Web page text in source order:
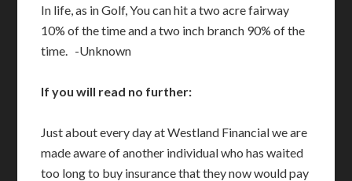
In life, as in Golf, You can hit a two acre fairway
10% of the time and a two inch branch 90% of the
time. -Unknown
If you will read no further:
Just about every day at Westland Financial we are
made aware of another individual who has waited
too long to buy insurance that they now would pay